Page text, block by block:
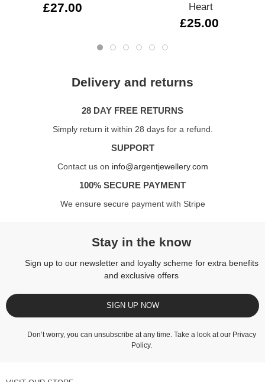
£27.00
Heart
£25.00
Delivery and returns
28 DAY FREE RETURNS
Simply return it within 28 days for a refund.
SUPPORT
Contact us on info@argentjewellery.com
100% SECURE PAYMENT
We ensure secure payment with Stripe
Stay in the know
Sign up to our newsletter and loyalty scheme for extra benefits
and exclusive offers
SIGN UP NOW
Don’t worry, you can unsubscribe at any time. Take a look at our Privacy
Policy.